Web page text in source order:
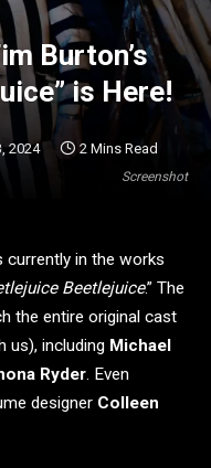
Screenshot
Burton’s
is Here!
2024 2 Mins Read
currently in the works
Beetlejuice.” The
the entire original cast
us), including Michael
Ryder. Even
designer Colleen